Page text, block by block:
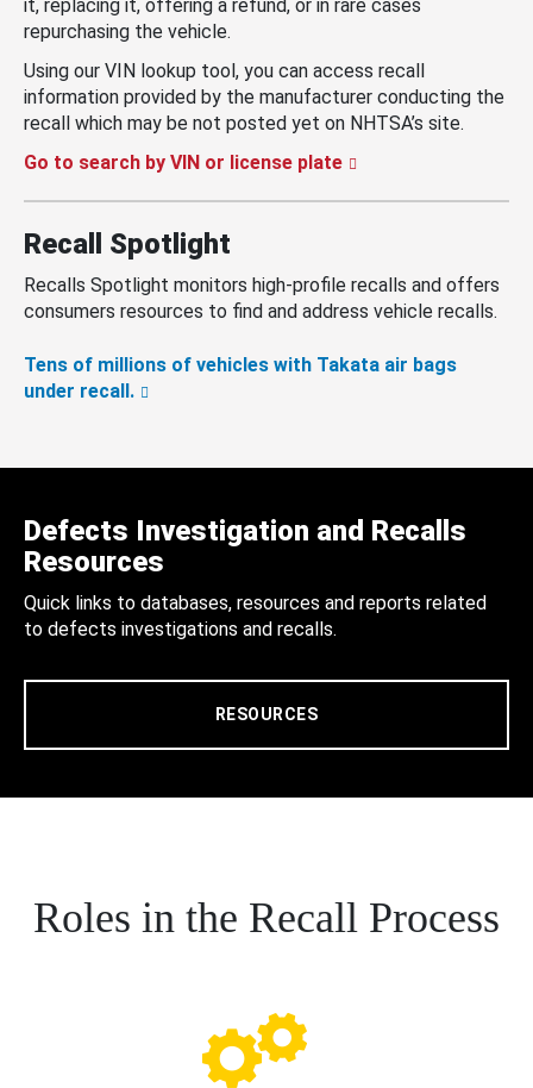
it, replacing it, offering a refund, or in rare cases
repurchasing the vehicle.
Using our VIN lookup tool, you can access recall
information provided by the manufacturer conducting the
recall which may be not posted yet on NHTSA’s site.
Go to search by VIN or license plate
Recall Spotlight
Recalls Spotlight monitors high-profile recalls and offers
consumers resources to find and address vehicle recalls.
Tens of millions of vehicles with Takata air bags
under recall.
Defects Investigation and Recalls
Resources
Quick links to databases, resources and reports related
to defects investigations and recalls.
RESOURCES
Roles in the Recall Process